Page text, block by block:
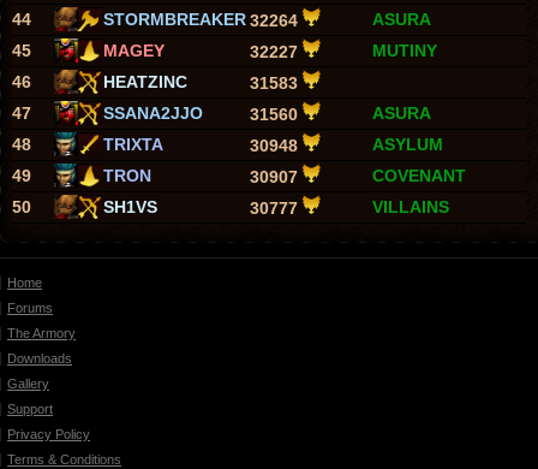
44
STORMBREAKER32264
ASURA
45
MAGEY 32227
MUTINY
46
HEATZINC
31583
47
SSANA2JJO 31560
ASURA
48
TRIXTA 30948
ASYLUM
49
TRON 30907
COVENANT
50
SH1VS 30777 VILLAINS
Home
Forums
The Armory
Downloads
Gallery
Support
Privacy Policy
Terms & Conditions